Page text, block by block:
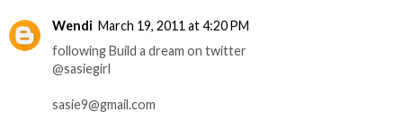
Wendi March 19, 2011 at 4:20 PM
following Build a dream on twitter
@sasiegirl
sasie9@gmail.com